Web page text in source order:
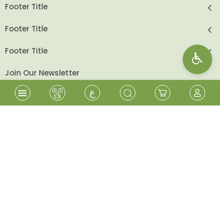
ع
Footer Title
Footer Title
Footer Title
Join Our Newsletter
send